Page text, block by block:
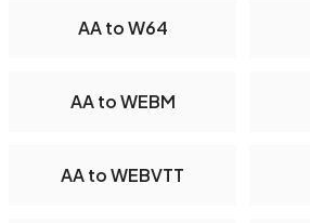
AA to W64
AA to WEBM
AA to WEBVTT